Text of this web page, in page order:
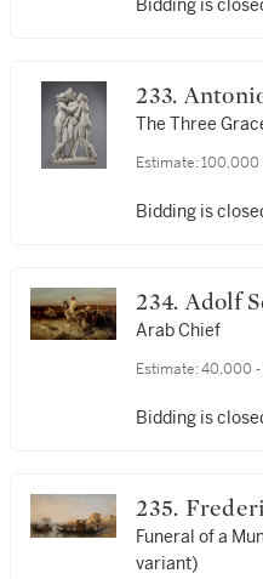
Bidding is
233.
The Three
Estimate: 100,000
Bidding is
234.
Arab Chief
Estimate: 40,000
Bidding is
235. Frederick Arthur
Bridgman
Funeral of a
variant)